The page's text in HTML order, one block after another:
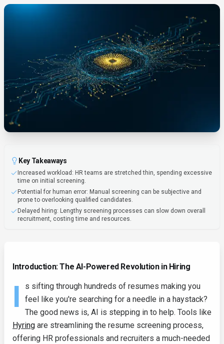
Key Takeaways
Increased workload: HR teams are stretched thin, spending excessive
time on initial screening.
Potential for human error: Manual screening can be subjective and
prone to overlooking qualified candidates.
Delayed hiring: Lengthy screening processes can slow down overall
recruitment, costing time and resources.
Introduction: The AI-Powered Revolution in Hiring
I
s sifting through hundreds of resumes making you
feel like you're searching for a needle in a haystack?
The good news is, AI is stepping in to help. Tools like
Hyring are streamlining the resume screening process,
offering HR professionals and recruiters a much-needed